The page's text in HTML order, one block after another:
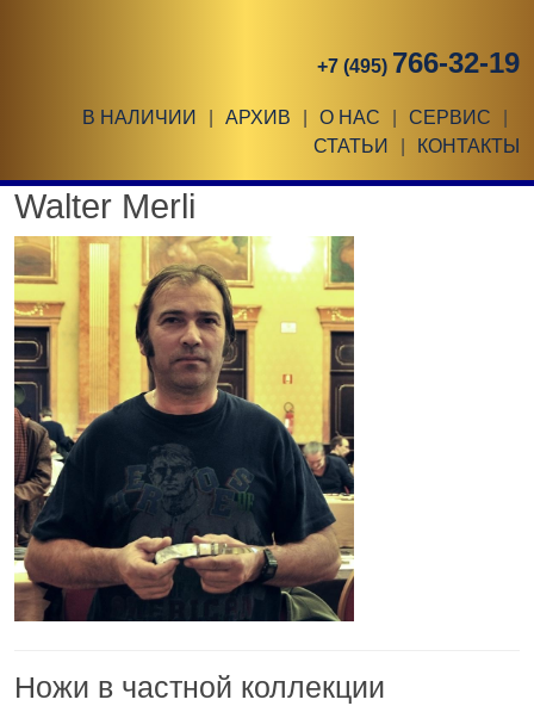
+7 (495) 766-32-19
В НАЛИЧИИ АРХИВ О НАС СЕРВИС
СТАТЬИ
КОНТАКТЫ
Walter Merli
Ножи в частной коллекции